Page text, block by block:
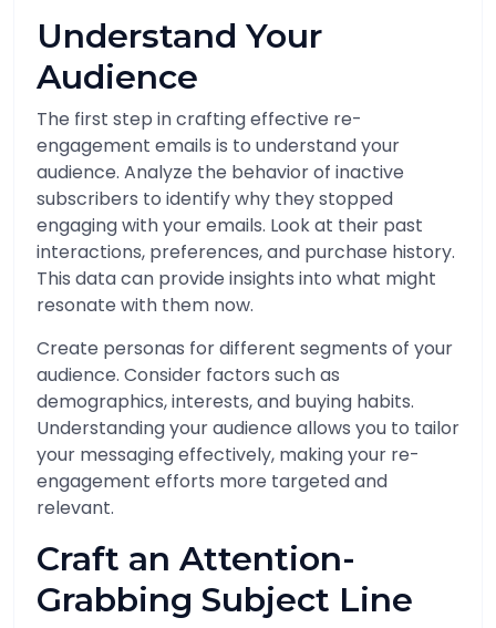
Understand Your
Audience
The first step in crafting effective re-
engagement emails is to understand your
audience. Analyze the behavior of inactive
subscribers to identify why they stopped
engaging with your emails. Look at their past
interactions, preferences, and purchase history.
This data can provide insights into what might
resonate with them now.
Create personas for different segments of your
audience. Consider factors such as
demographics, interests, and buying habits.
Understanding your audience allows you to tailor
your messaging effectively, making your re-
engagement efforts more targeted and
relevant.
Craft an Attention-
Grabbing Subject Line